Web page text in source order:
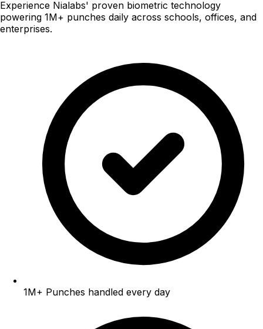
Experience Nialabs' proven biometric technology
powering 1M+ punches daily across schools, offices, and
enterprises.
1M+ Punches handled every day